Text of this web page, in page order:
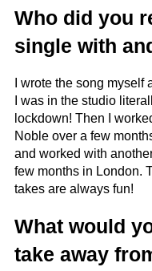
Who did you
single with
I wrote the song
I was in the studio
lockdown! Then I
Noble over a few
and worked with
few months in London.
takes are always fun!
What would
take away